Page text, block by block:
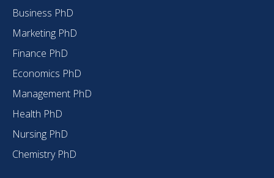
Business PhD
Marketing PhD
Finance PhD
Economics PhD
Management PhD
Health PhD
Nursing PhD
Chemistry PhD